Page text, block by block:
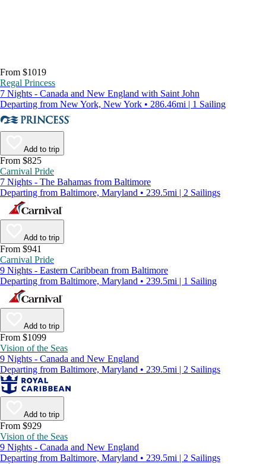
From $1019
Regal Princess
7 Nights - Canada and New England with Saint John
Departing from New York, New York • 286.46mi | 1 Sailing
Add to trip
From $825
Carnival Pride
7 Nights - The Bahamas from Baltimore
Departing from Baltimore, Maryland • 239.5mi | 2 Sailings
Add to trip
From $941
Carnival Pride
9 Nights - Eastern Caribbean from Baltimore
Departing from Baltimore, Maryland • 239.5mi | 1 Sailing
Add to trip
From $1099
Vision of the Seas
9 Nights - Canada and New England
Departing from Baltimore, Maryland • 239.5mi | 2 Sailings
Add to trip
From $929
Vision of the Seas
9 Nights - Canada and New England
Departing from Baltimore, Maryland • 239.5mi | 2 Sailings